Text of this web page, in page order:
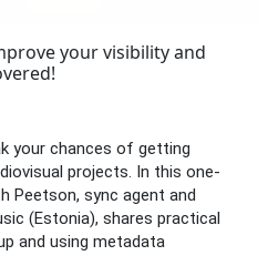
your visibility and
your chances of getting
projects. In this one-
Peetson, sync agent and
(Estonia), shares practical
and using metadata